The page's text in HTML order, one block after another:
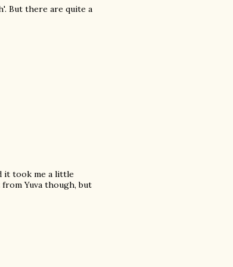
But there are quite a
it took me a little
Yuva though, but